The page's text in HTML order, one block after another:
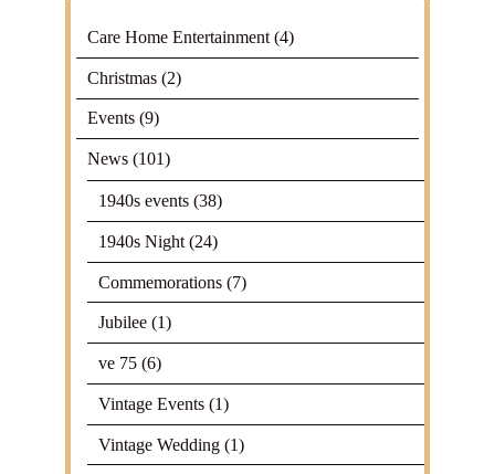
Care Home Entertainment (4)
Christmas (2)
Events (9)
News (101)
1940s events (38)
1940s Night (24)
Commemorations (7)
Jubilee (1)
ve 75 (6)
Vintage Events (1)
Vintage Wedding (1)